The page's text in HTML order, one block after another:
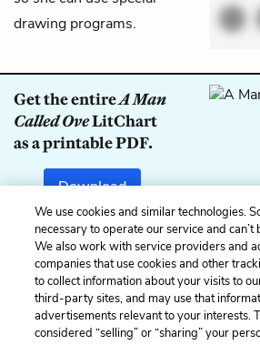
drawing programs.
Get the entireA Man
Called OveLitChart
as a printable PDF.
Download
Previous
Chapter 36
Cite This Page
We use cookies and similar technologies.
necessary to operate our service and
We also work with service providers and
companies that use cookies and other
to collect information about your visits to
third-party sites, and may use that
advertisements relevant to your interests.
considered “selling” or “sharing” your